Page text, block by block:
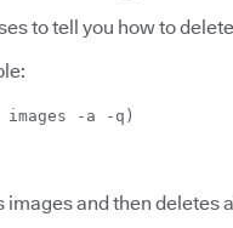
to tell you how to
images -a -q)
and then deletes